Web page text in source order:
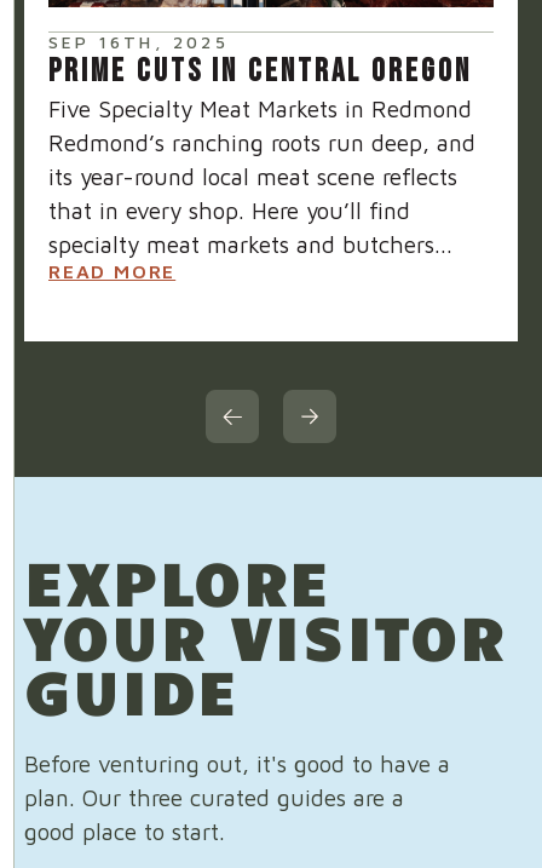
SEP 16TH, 2025
PRIME CUTS IN CENTRAL OREGON
Five Specialty Meat Markets in Redmond
Redmond’s ranching roots run deep, and
its year-round local meat scene reflects
that in every shop. Here you’ll find
specialty meat markets and butchers...
READ MORE
EXPLORE
YOUR VISITOR
GUIDE
Before venturing out, it's good to have a
plan. Our three curated guides are a
good place to start.